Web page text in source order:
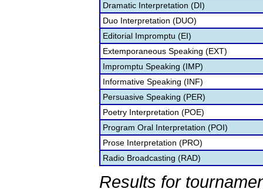
Dramatic Interpretation (DI)
Duo Interpretation (DUO)
Editorial Impromptu (EI)
Extemporaneous Speaking (EXT)
Impromptu Speaking (IMP)
Informative Speaking (INF)
Persuasive Speaking (PER)
Poetry Interpretation (POE)
Program Oral Interpretation (POI)
Prose Interpretation (PRO)
Radio Broadcasting (RAD)
Results for